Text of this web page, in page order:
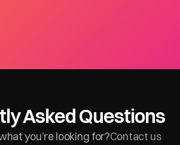
Asked Questions
you’re looking for?Contact us